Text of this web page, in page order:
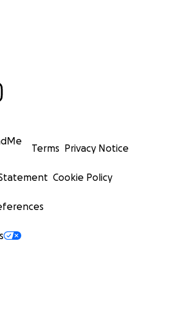
Terms Privacy Notice
Cookie Policy